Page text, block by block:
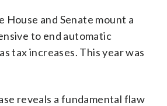
House and Senate mount a
to end automatic
tax increases. This year was
reveals a fundamental flaw